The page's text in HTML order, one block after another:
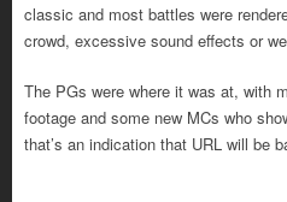
classic and most battles were
crowd, excessive sound effects or
The PGs were where it was at, with
footage and some new MCs who
that’s an indication that URL will be